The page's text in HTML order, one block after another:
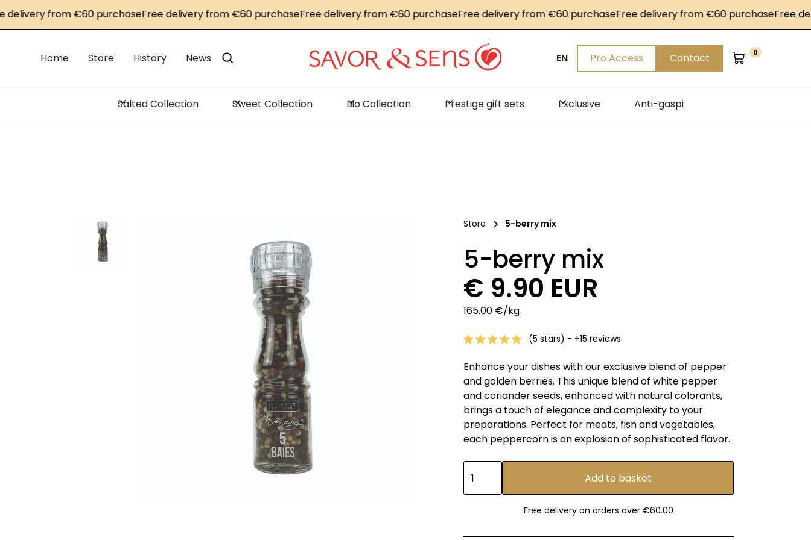
from €60 purchaseFree delivery from €60 purchaseFree delivery from €60 purchaseFree delivery from €60 purchaseFree delivery from €60 purchaseFree
Home Store History News EN Pro Access Contact 0
Salted Collection Sweet Collection Bio Collection Prestige gift sets Exclusive Anti-gaspi
Store 5-berry mix
5-berry mix
€ 9.90 EUR
165.00 €/kg
(5 stars) - +15 reviews
Enhance your dishes with our exclusive blend of pepper
and golden berries. This unique blend of white pepper
and coriander seeds, enhanced with natural colorants,
brings a touch of elegance and complexity to your
preparations. Perfect for meats, fish and vegetables,
each peppercorn is an explosion of sophisticated flavor.
Free delivery on orders over €60.00